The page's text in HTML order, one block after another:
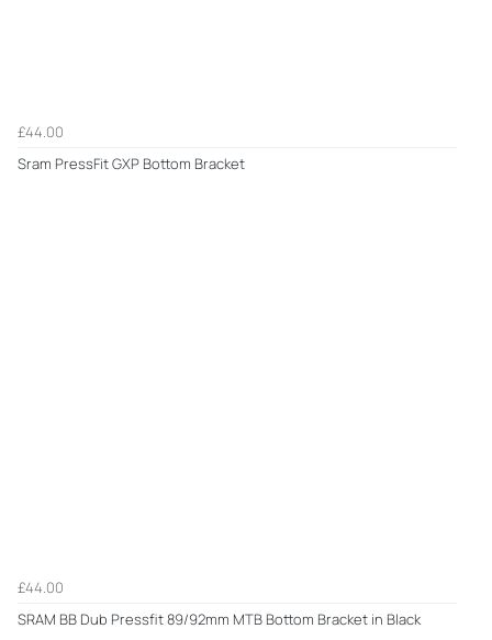
£44.00
Sram PressFit GXP Bottom Bracket
£44.00
SRAM BB Dub Pressfit 89/92mm MTB Bottom Bracket in Black